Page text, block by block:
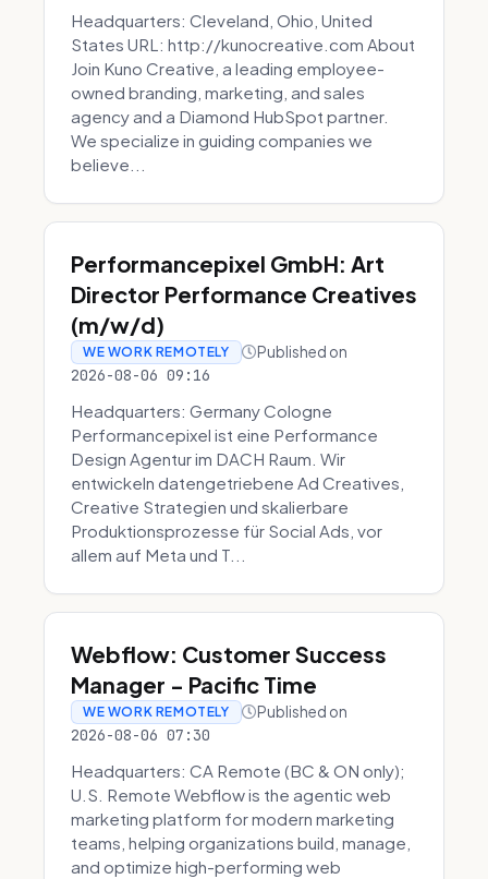
Headquarters: Cleveland, Ohio, United
States URL: http://kunocreative.com About
Join Kuno Creative, a leading employee-
owned branding, marketing, and sales
agency and a Diamond HubSpot partner.
We specialize in guiding companies we
believe...
Performancepixel GmbH: Art
Director Performance Creatives
(m/w/d)
WE WORK REMOTELY Published on
2026-08-06 09:16
Headquarters: Germany Cologne
Performancepixel ist eine Performance
Design Agentur im DACH Raum. Wir
entwickeln datengetriebene Ad Creatives,
Creative Strategien und skalierbare
Produktionsprozesse für Social Ads, vor
allem auf Meta und T...
Webflow: Customer Success
Manager - Pacific Time
WE WORK REMOTELY Published on
2026-08-06 07:30
Headquarters: CA Remote (BC & ON only);
U.S. Remote Webflow is the agentic web
marketing platform for modern marketing
teams, helping organizations build, manage,
and optimize high-performing web